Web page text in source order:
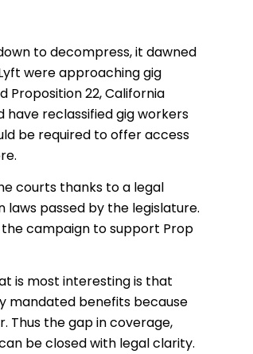
to decompress, it dawned
were approaching gig
Proposition 22, California
have reclassified gig workers
be required to offer access
courts thanks to a legal
passed by the legislature.
campaign to support Prop
is most interesting is that
mandated benefits because
Thus the gap in coverage,
be closed with legal clarity.